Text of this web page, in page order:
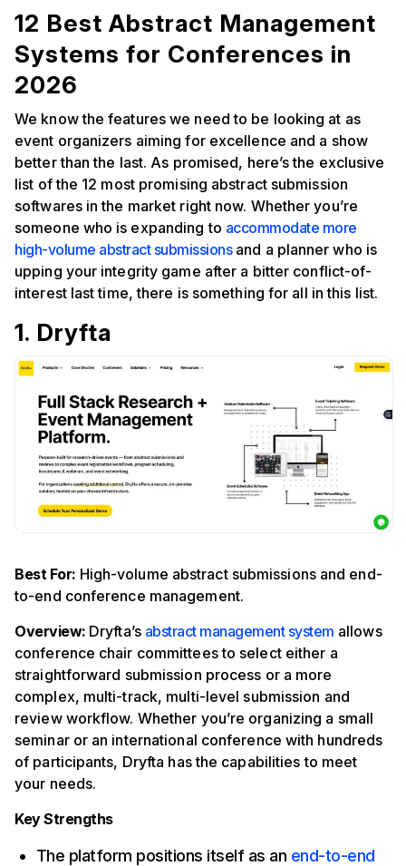
12 Best Abstract Management
Systems for Conferences in
2026
We know the features we need to be looking at as
event organizers aiming for excellence and a show
better than the last. As promised, here’s the exclusive
list of the 12 most promising abstract submission
softwares in the market right now. Whether you’re
someone who is expanding to accommodate more
high-volume abstract submissionsand a planner who is
upping your integrity game after a bitter conflict-of-
interest last time, there is something for all in this list.
1. Dryfta
Best For: High-volume abstract submissions and end-
to-end conference management.
Overview: Dryfta’s abstract management system allows
conference chair committees to select either a
straightforward submission process or a more
complex, multi-track, multi-level submission and
review workflow. Whether you’re organizing a small
seminar or an international conference with hundreds
of participants, Dryfta has the capabilities to meet
your needs.
Key Strengths
The platform positions itself as an end-to-end